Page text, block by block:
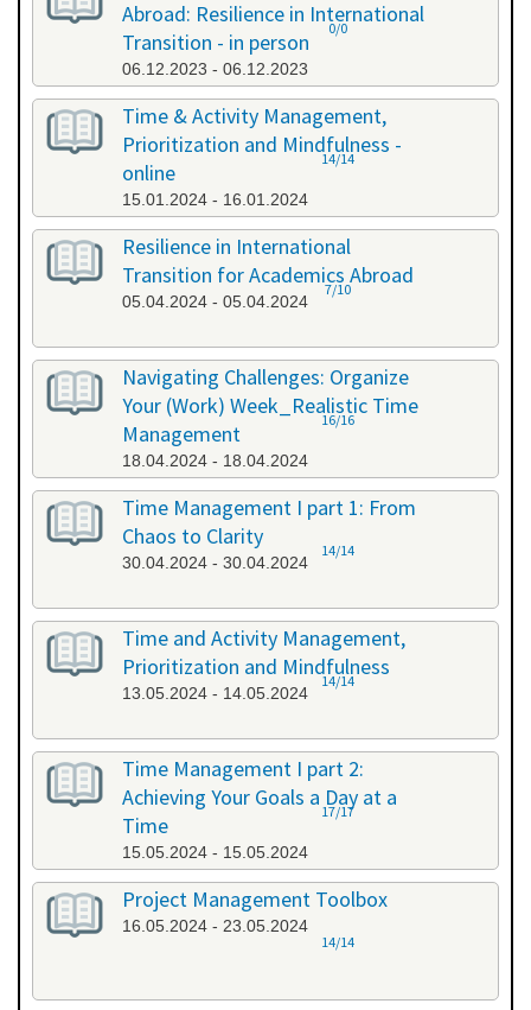
Abroad: Resilience in International
Transition - in person
06.12.2023 - 06.12.2023
0/0
Time & Activity Management,
Prioritization and Mindfulness -
online
15.01.2024 - 16.01.2024
14/14
Resilience in International
Transition for Academics Abroad
05.04.2024 - 05.04.2024
7/10
Navigating Challenges: Organize
Your (Work) Week_Realistic Time
Management
18.04.2024 - 18.04.2024
16/16
Time Management I part 1: From
Chaos to Clarity
30.04.2024 - 30.04.2024
14/14
Time and Activity Management,
Prioritization and Mindfulness
13.05.2024 - 14.05.2024
14/14
Time Management I part 2:
Achieving Your Goals a Day at a
Time
15.05.2024 - 15.05.2024
17/17
Project Management Toolbox
16.05.2024 - 23.05.2024
14/14